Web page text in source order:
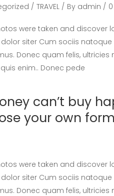
TRAVEL By admin
were taken and
siter Cum sociis
Donec quam felis,
enim.. Donec pede
can’t buy
your own
were taken and
siter Cum sociis
Donec quam felis,